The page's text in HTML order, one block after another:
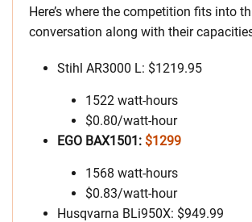
Here’s where the competition fits into
conversation along with their
Stihl AR3000 L: $1219.95
1522 watt-hours
$0.80/watt-hour
EGO BAX1501: $1299
1568 watt-hours
$0.83/watt-hour
Husqvarna BLi950X: $949.99